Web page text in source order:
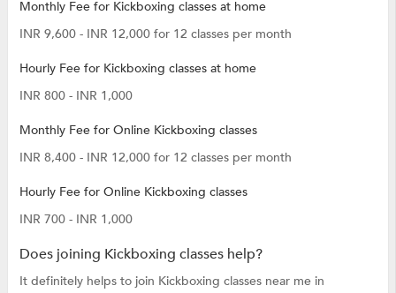
Monthly Fee for Kickboxing classes at home
INR 9,600 - INR 12,000 for 12 classes per month
Hourly Fee for Kickboxing classes at home
INR 800 - INR 1,000
Monthly Fee for Online Kickboxing classes
INR 8,400 - INR 12,000 for 12 classes per month
Hourly Fee for Online Kickboxing classes
INR 700 - INR 1,000
Does joining Kickboxing classes help?
It definitely helps to join Kickboxing classes near me in